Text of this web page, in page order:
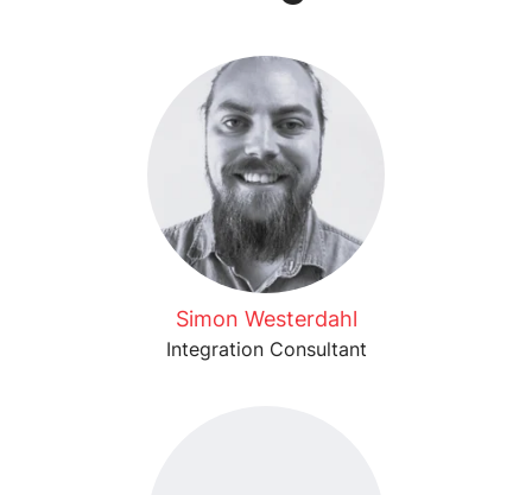
Simon Westerdahl
Integration Consultant